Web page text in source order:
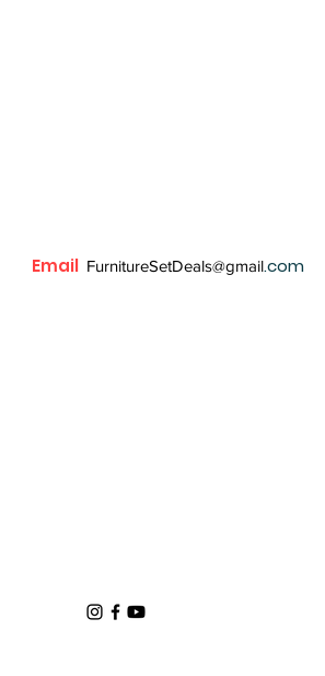
Email FurnitureSetDeals@gmail.com